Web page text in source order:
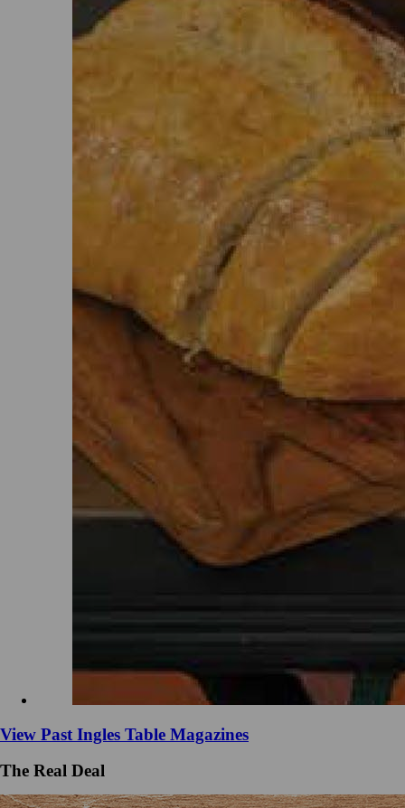
View Past Ingles Table Magazines
The Real Deal